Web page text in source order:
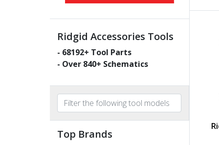
Ridgid Accessories Tools
- 68192+ Tool Parts
- Over 840+ Schematics
Top Brands